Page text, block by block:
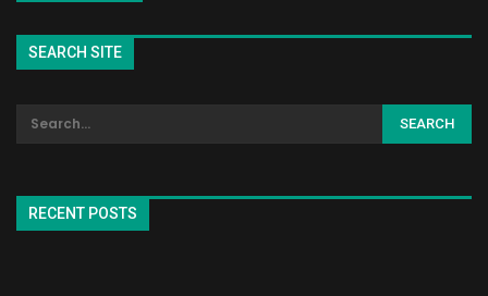
SEARCH SITE
RECENT POSTS